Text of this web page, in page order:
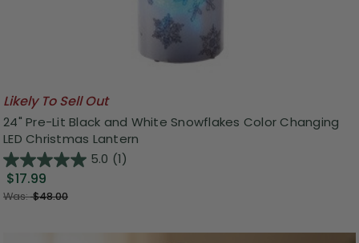
Likely To Sell Out
24" Pre-Lit Black and White Snowflakes Color Changing
LED Christmas Lantern
5.0 (1)
$17.99
Was:$48.00